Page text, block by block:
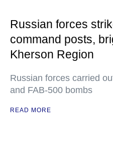
Russian forces
command posts,
Kherson Region
Russian forces carried
and FAB-500 bombs
READ MORE